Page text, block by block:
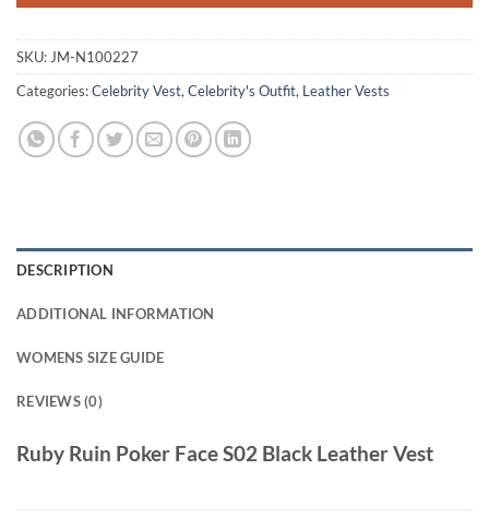
SKU: JM-N100227
Categories:Celebrity Vest, Celebrity's Outfit, Leather Vests
DESCRIPTION
ADDITIONAL INFORMATION
WOMENS SIZE GUIDE
REVIEWS (0)
Ruby Ruin Poker Face S02 Black Leather Vest